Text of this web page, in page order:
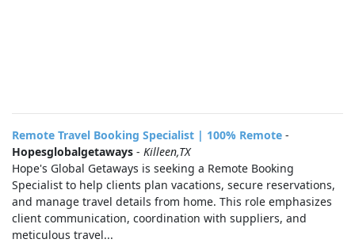
Remote Travel Booking Specialist | 100% Remote -
Hopesglobalgetaways - Killeen,TX
Hope's Global Getaways is seeking a Remote Booking
Specialist to help clients plan vacations, secure reservations,
and manage travel details from home. This role emphasizes
client communication, coordination with suppliers, and
meticulous travel...